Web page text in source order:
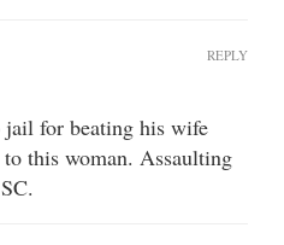
for beating his wife
this woman. Assaulting
REPLY